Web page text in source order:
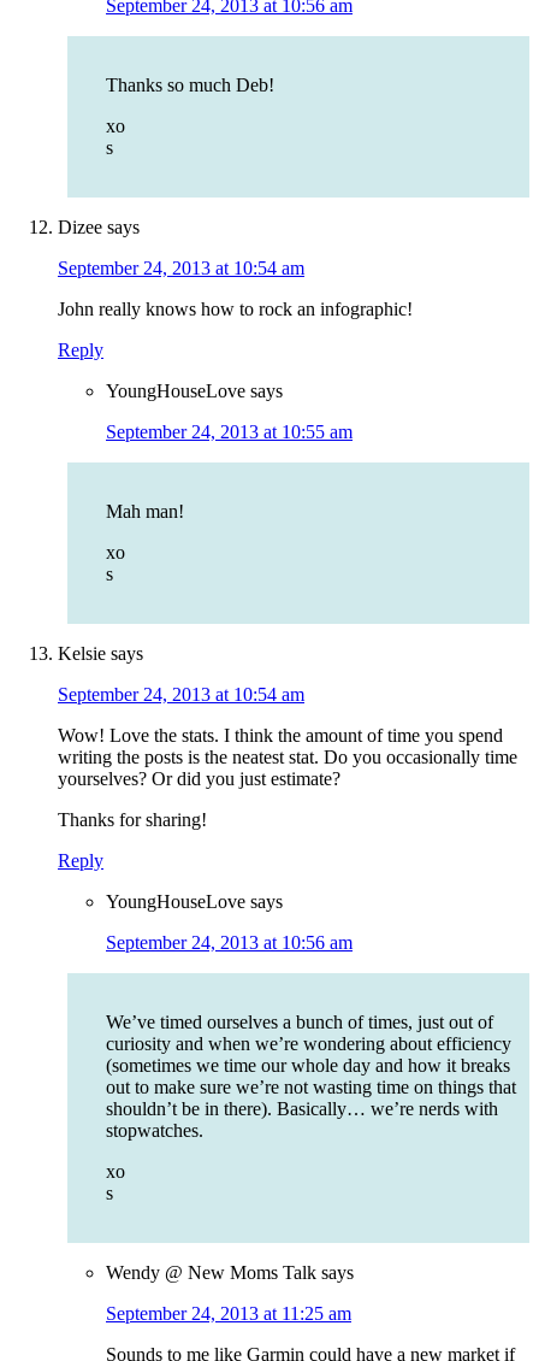
September 24, 2013 at 10:56 am
Thanks so much Deb!
xo
s
Dizee says
September 24, 2013 at 10:54 am
John really knows how to rock an infographic!
Reply
YoungHouseLove says
September 24, 2013 at 10:55 am
Mah man!
xo
s
Kelsie says
September 24, 2013 at 10:54 am
Wow! Love the stats. I think the amount of time you spend
writing the posts is the neatest stat. Do you occasionally time
yourselves? Or did you just estimate?
Thanks for sharing!
Reply
YoungHouseLove says
September 24, 2013 at 10:56 am
We’ve timed ourselves a bunch of times, just out of
curiosity and when we’re wondering about efficiency
(sometimes we time our whole day and how it breaks
out to make sure we’re not wasting time on things that
shouldn’t be in there). Basically… we’re nerds with
stopwatches.
xo
s
Wendy @ New Moms Talk says
September 24, 2013 at 11:25 am
Sounds to me like Garmin could have a new market if